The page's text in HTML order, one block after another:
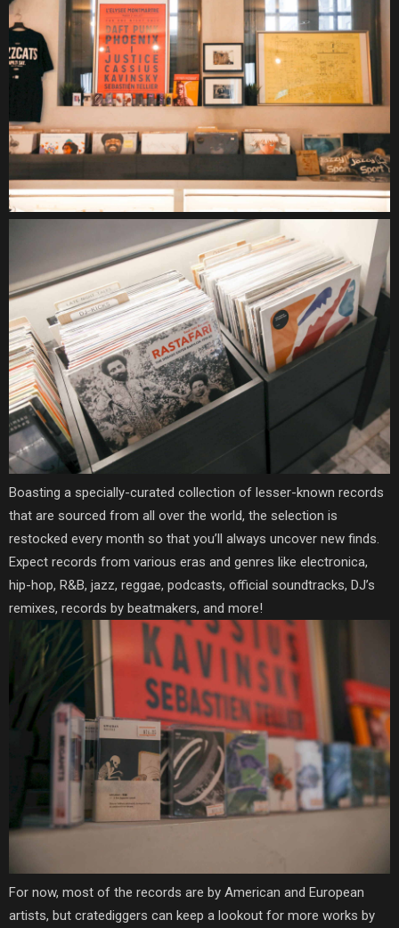
Boasting a specially-curated collection of lesser-known records
that are sourced from all over the world, the selection is
restocked every month so that you’ll always uncover new finds.
Expect records from various eras and genres like electronica,
hip-hop, R&B, jazz, reggae, podcasts, official soundtracks, DJ’s
remixes, records by beatmakers, and more!
For now, most of the records are by American and European
artists, but cratediggers can keep a lookout for more works by